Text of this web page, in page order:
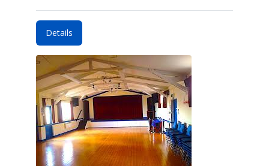
Details